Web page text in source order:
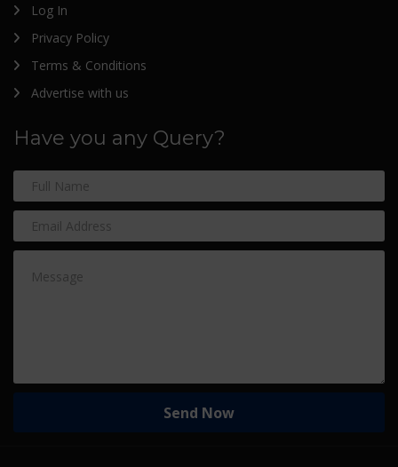
Log In
Privacy Policy
Terms & Conditions
Advertise with us
Have you any Query?